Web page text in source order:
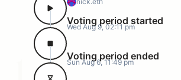
Voting period started
Wed Aug 9, 02:11 pm
Voting period ended
Sun Aug 6, 11:49 pm